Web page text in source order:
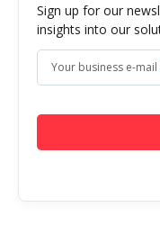
Sign up for our
insights into our
Your business e-mail